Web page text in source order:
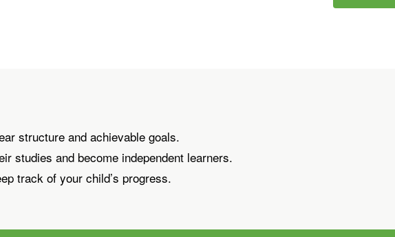
structure and achievable goals.
studies and become independent learners.
track of your child’s progress.